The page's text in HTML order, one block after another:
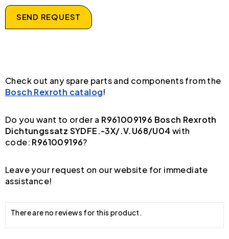
SEND REQUEST
Check out any spare parts and components from the
Bosch Rexroth catalog!
Do you want to order a R961009196 Bosch Rexroth
Dichtungssatz SYDFE.-3X/.V.U68/U04 with
code: R961009196?
Leave your request on our website for immediate
assistance!
There are no reviews for this product.